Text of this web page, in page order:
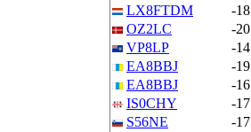
LX8FTDM
-18
OZ2LC
-20
VP8LP
-14
EA8BBJ
-19
EA8BBJ
-16
IS0CHY
-17
S56NE
-17